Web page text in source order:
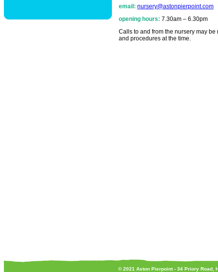
email: nursery@astonpierpoint.com
opening hours: 7.30am – 6.30pm
Calls to and from the nursery may
and procedures at the time.
© 2021 Aston Pierpoint - 34 Priory Road,